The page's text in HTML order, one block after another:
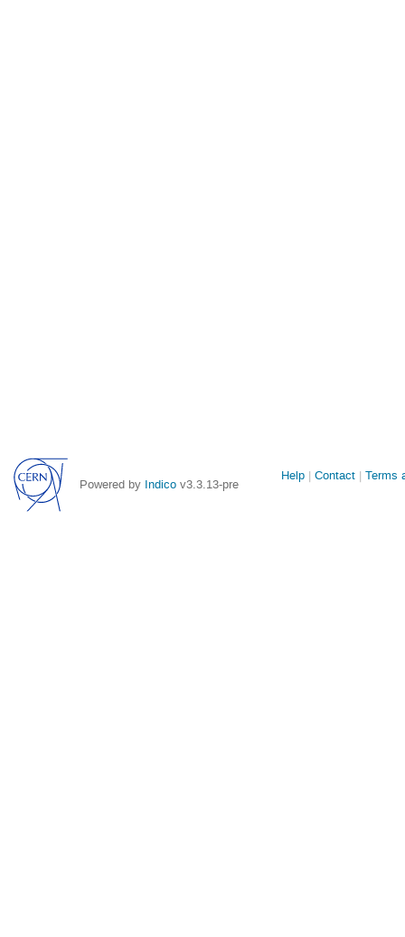
Powered by Indico v3.3.13-pre
Site
Help Contact Terms